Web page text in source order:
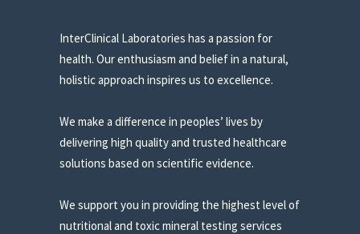
InterClinical Laboratories has a passion for
health. Our enthusiasm and belief in a natural,
holistic approach inspires us to excellence.
We make a difference in peoples’ lives by
delivering high quality and trusted healthcare
solutions based on scientific evidence.
We support you in providing the highest level of
nutritional and toxic mineral testing services